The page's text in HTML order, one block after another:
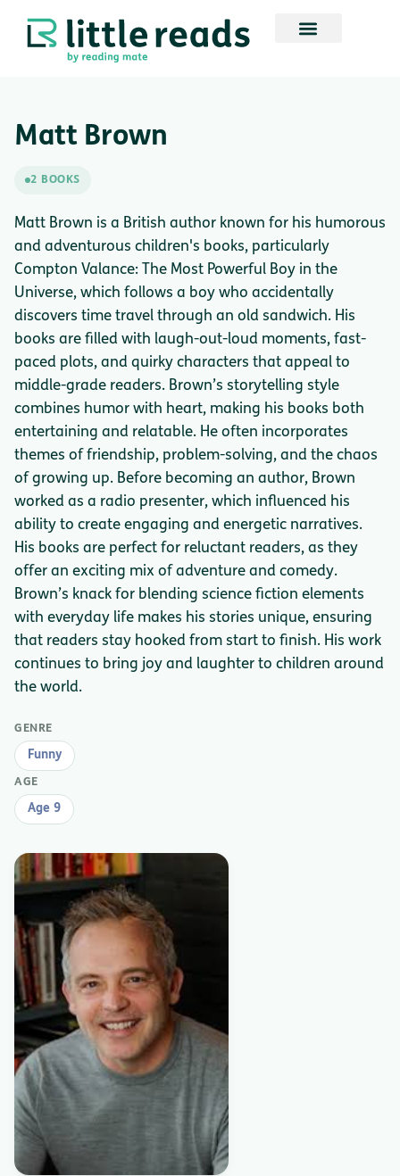
Matt Brown
2 BOOKS
Matt Brown is a British author known for his humorous
and adventurous children's books, particularly
Compton Valance: The Most Powerful Boy in the
Universe, which follows a boy who accidentally
discovers time travel through an old sandwich. His
books are filled with laugh-out-loud moments, fast-
paced plots, and quirky characters that appeal to
middle-grade readers. Brown’s storytelling style
combines humor with heart, making his books both
entertaining and relatable. He often incorporates
themes of friendship, problem-solving, and the chaos
of growing up. Before becoming an author, Brown
worked as a radio presenter, which influenced his
ability to create engaging and energetic narratives.
His books are perfect for reluctant readers, as they
offer an exciting mix of adventure and comedy.
Brown’s knack for blending science fiction elements
with everyday life makes his stories unique, ensuring
that readers stay hooked from start to finish. His work
continues to bring joy and laughter to children around
the world.
GENRE
Funny
AGE
Age 9